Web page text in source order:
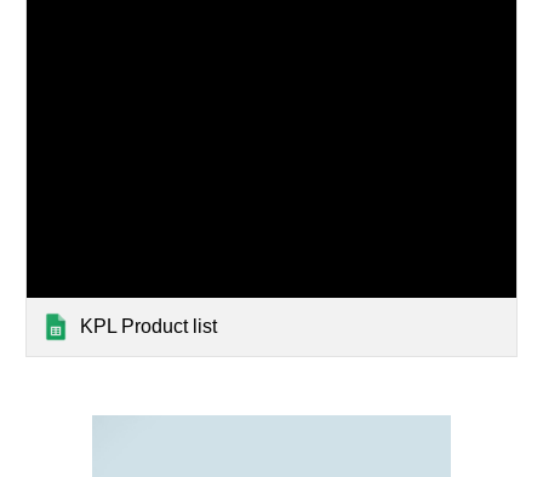
KPL Product list